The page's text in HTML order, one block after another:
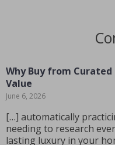
Why Buy from
Value
June 6, 2026
[…] automatically
needing to research
lasting luxury in your